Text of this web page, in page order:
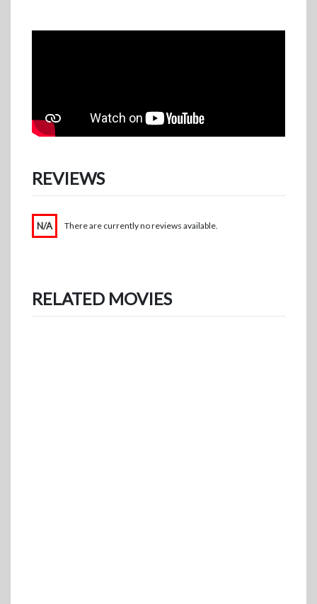
REVIEWS
N/A There are currently no reviews available.
RELATED MOVIES